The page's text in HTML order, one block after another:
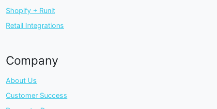
Shopify + Runit
Retail Integrations
Company
About Us
Customer Success